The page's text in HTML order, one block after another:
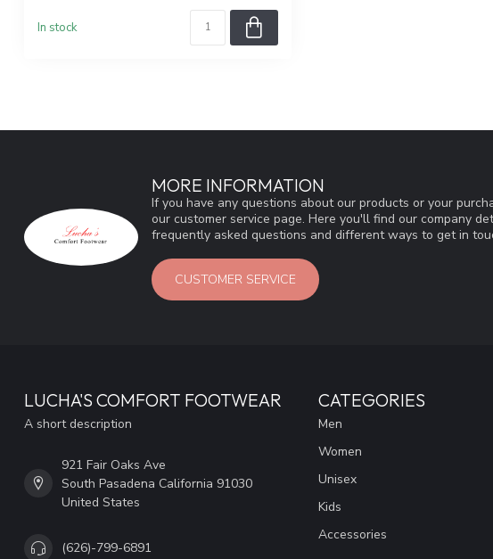
In stock
MORE INFORMATION
If you have any questions about our products or your
our customer service page. Here you'll find our company
frequently asked questions and different ways to get in
CUSTOMER SERVICE
LUCHA'S COMFORT FOOTWEAR
A short description
921 Fair Oaks Ave
South Pasadena California 91030
United States
(626)-799-6891
CATEGORIES
Men
Women
Unisex
Kids
Accessories